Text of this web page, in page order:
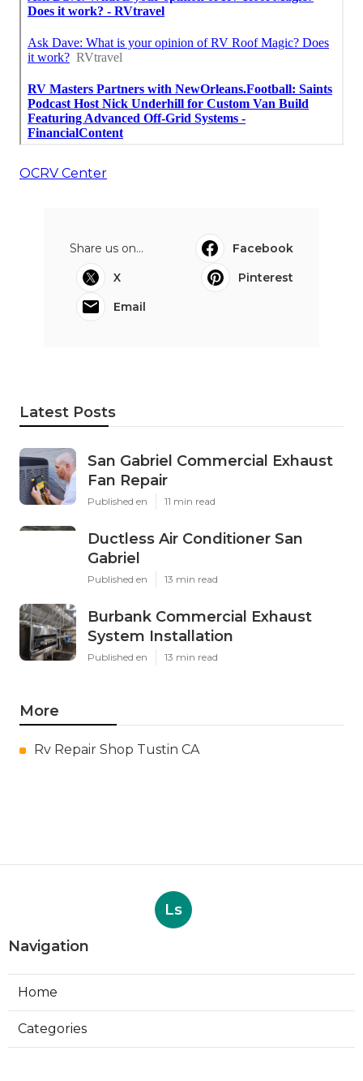
OCRV Center
Share us on...
Facebook
X
Pinterest
Email
Latest Posts
San Gabriel Commercial Exhaust
Fan Repair
Published en 11 min read
Ductless Air Conditioner San
Gabriel
Published en 13 min read
Burbank Commercial Exhaust
System Installation
Published en 13 min read
More
Rv Repair Shop Tustin CA
Ls
Navigation
Home
Categories